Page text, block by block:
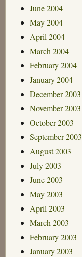
June 2004
May 2004
April 2004
March 2004
February 2004
January 2004
December 2003
November 2003
October 2003
September 2003
August 2003
July 2003
June 2003
May 2003
April 2003
March 2003
February 2003
January 2003